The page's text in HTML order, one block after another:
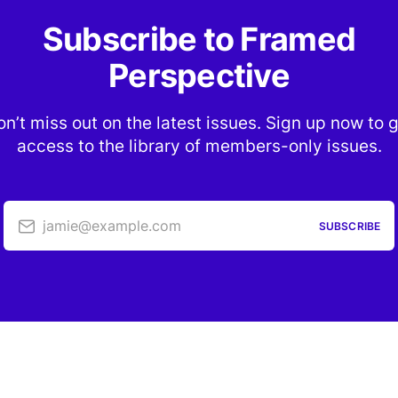
Subscribe to Framed
Perspective
miss out on the latest issues. Sign up now to
access to the library of members-only issues.
jamie@example.com SUBSCRIBE